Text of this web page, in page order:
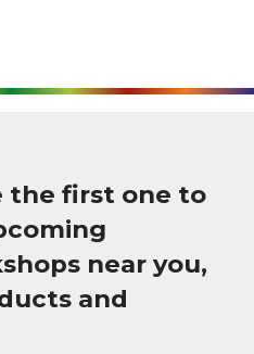
the first one to
near you,
and